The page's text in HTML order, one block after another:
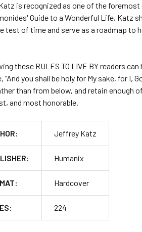
is recognized as one of the
Guide to a Wonderful Life, Katz
test of time and serve as a roadmap
these RULES TO LIVE BYreaders can
“And you shall be holy for My sake, for
than from below, and retain
and most honorable.
Jeffrey Katz
Humanix
Hardcover
224